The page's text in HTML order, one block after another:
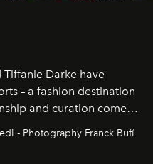
Darke have
– a fashion destination
and curation come
nominated by The
world’s best fashion
- Photography Franck Bufí